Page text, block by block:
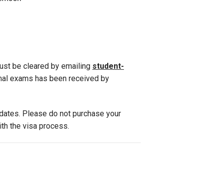
be cleared by emailing student-
exams has been received by
Please do not purchase your
the visa process.